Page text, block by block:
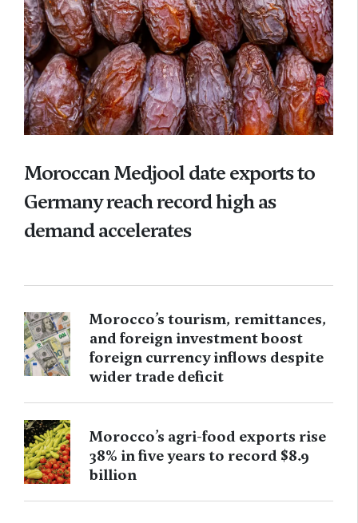
Moroccan Medjool date exports to
Germany reach record high as
demand accelerates
Morocco’s tourism, remittances,
and foreign investment boost
foreign currency inflows despite
wider trade deficit
Morocco’s agri-food exports rise
38% in five years to record $8.9
billion